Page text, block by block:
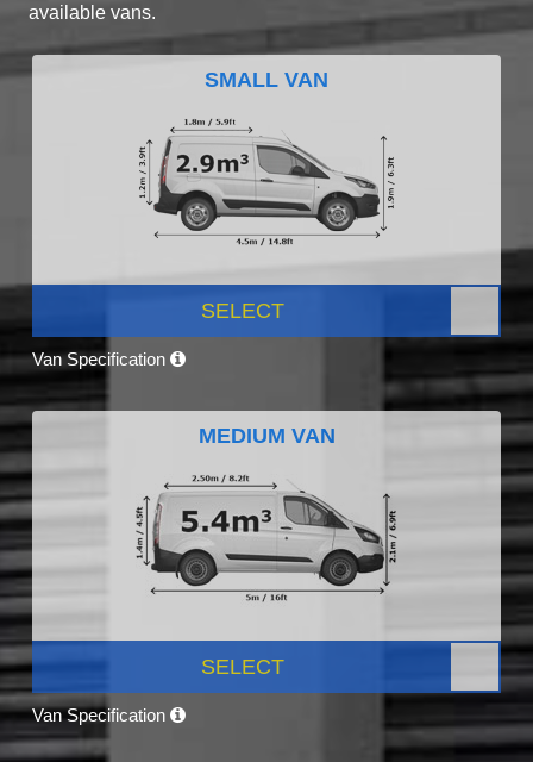
available vans.
SMALL VAN
SELECT
Van Specification
MEDIUM VAN
SELECT
Van Specification